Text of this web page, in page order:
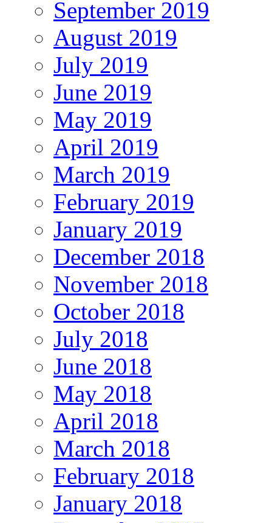
September 2019
August 2019
July 2019
June 2019
May 2019
April 2019
March 2019
February 2019
January 2019
December 2018
November 2018
October 2018
July 2018
June 2018
May 2018
April 2018
March 2018
February 2018
January 2018